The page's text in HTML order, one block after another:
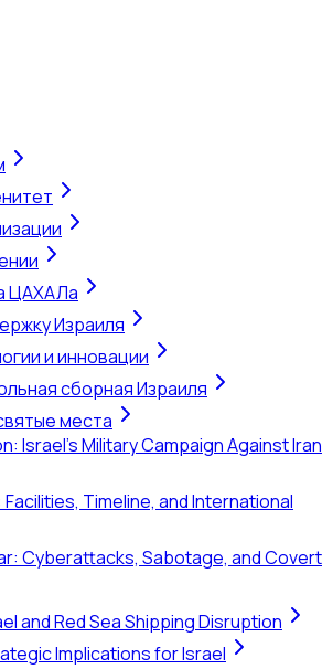
ЦАХАЛа
Израиля
и инновации
сборная Израиля
места
Israel's Military Campaign Against Iran
Timeline, and International
Cyberattacks, Sabotage, and Covert
and Red Sea Shipping Disruption
Implications for Israel